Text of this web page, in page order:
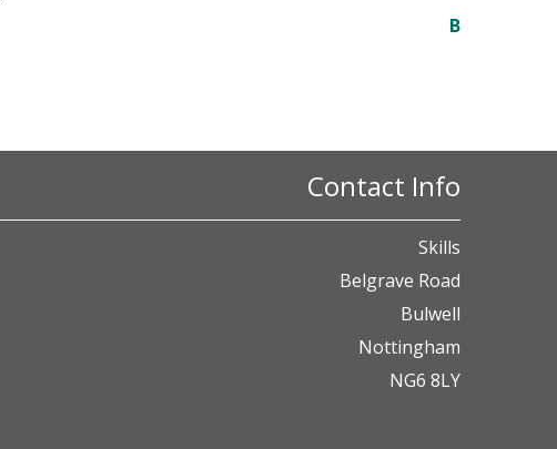
B
Contact Info
Skills
Belgrave Road
Bulwell
Nottingham
NG6 8LY